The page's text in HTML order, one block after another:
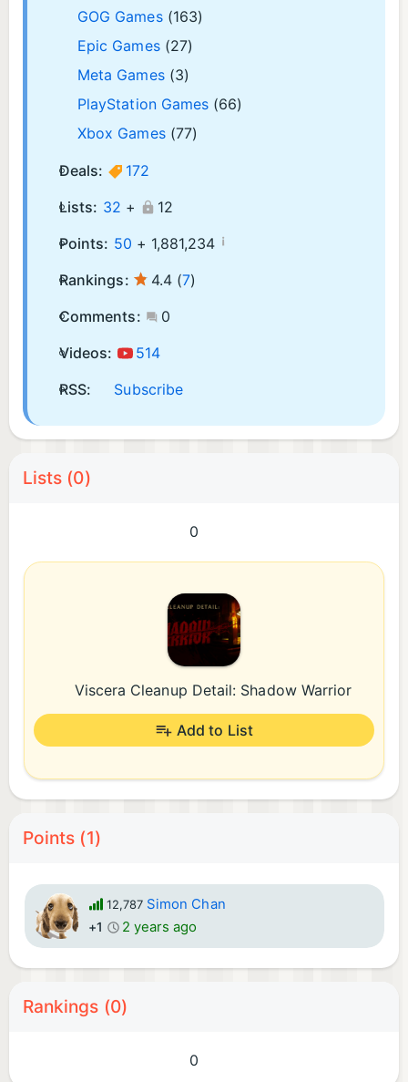
GOG Games (163)
Epic Games (27)
Meta Games (3)
PlayStation Games (66)
Xbox Games (77)
Deals:
172
Lists: 32 +
12
Points: 50 + 1,881,234 ¡
Rankings: 4.4(7)
Comments:
0
Videos:
514
RSS:
Subscribe
Lists (0)
0
Viscera Cleanup Detail: Shadow Warrior
Add to List
Points (1)
12,787 Simon Chan
+1 2 years ago
Rankings (0)
0